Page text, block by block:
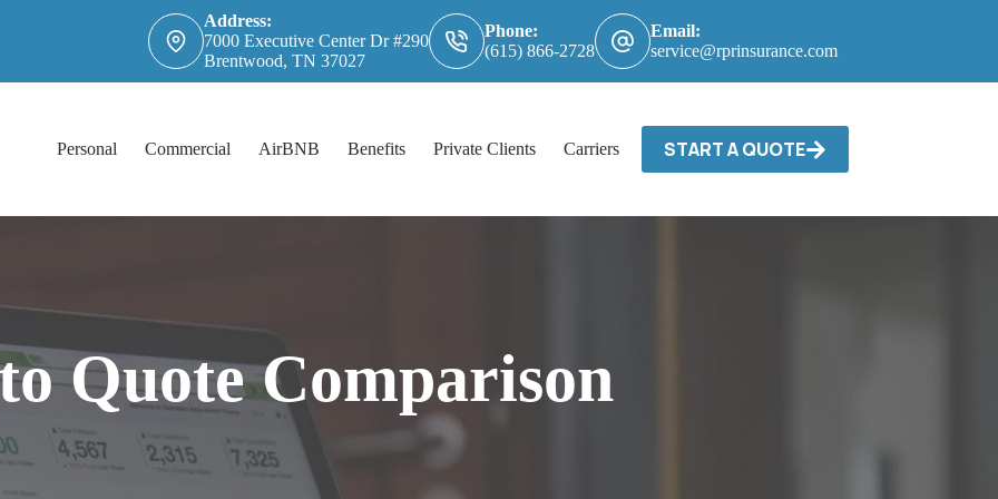
Address:
7000 Executive Center Dr #290
Brentwood, TN 37027
Phone:
(615) 866-2728
Email:
service@rprinsurance.com
Personal Commercial AirBNB Benefits Private Clients Carriers / Billing & Claims Contact
START A QUOTE
Quote Comparison